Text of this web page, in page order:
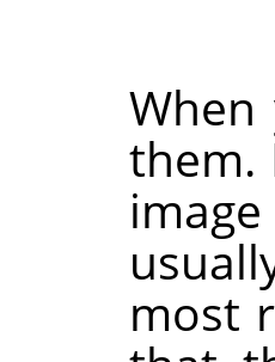
them.
most